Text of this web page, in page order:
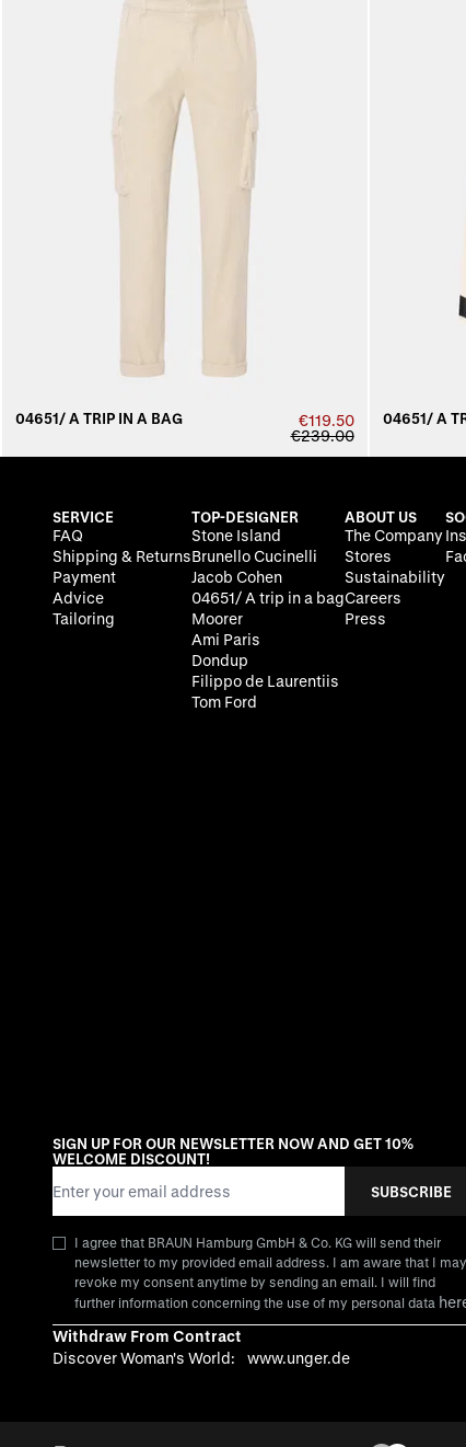
04651/ A TRIP IN A BAG
€119.50
€239.00
04651/ A
SERVICE
FAQ
Shipping & Returns
Payment
Advice
Tailoring
TOP-DESIGNER
Stone Island
Brunello Cucinelli
Jacob Cohen
04651/ A trip in a bag
Moorer
Ami Paris
Dondup
Filippo de Laurentiis
Tom Ford
ABOUT US
The Company
Stores
Sustainability
Careers
Press
SIGN UP FOR OUR NEWSLETTER NOW AND GET 10%
WELCOME DISCOUNT!
SUBSCRIBE
I agree that BRAUN Hamburg GmbH & Co. KG will send their
newsletter to my provided email address. I am aware that I may
revoke my consent anytime by sending an email. I will find
further information concerning the use of my personal data
Withdraw From Contract
Discover Woman's World:
www.unger.de